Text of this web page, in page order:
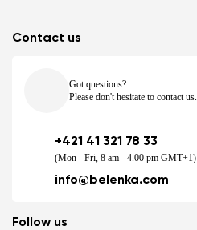
Contact us
Got questions?
Please don't hesitate to contact us.
+421 41 321 78 33
(Mon - Fri, 8 am - 4.00 pm GMT+1)
info@belenka.com
Follow us